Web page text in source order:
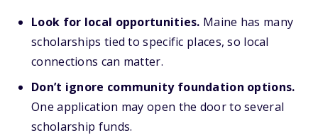
Look for local opportunities. Maine has many
scholarships tied to specific places, so local
connections can matter.
Don’t ignore community foundation options.
One application may open the door to several
scholarship funds.